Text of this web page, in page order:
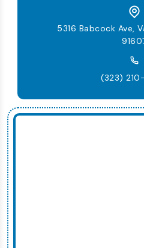
5316 Babcock Ave,
(323)